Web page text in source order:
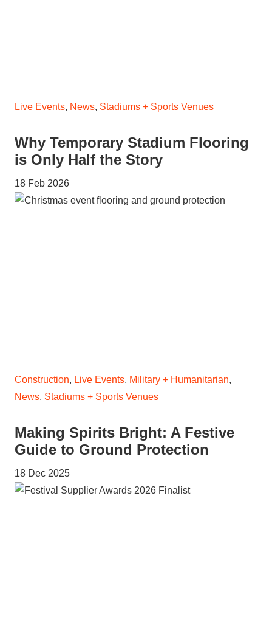
Live Events, News, Stadiums + Sports Venues
Why Temporary Stadium Flooring
is Only Half the Story
18 Feb 2026
Construction, Live Events, Military + Humanitarian,
News, Stadiums + Sports Venues
Making Spirits Bright: A Festive
Guide to Ground Protection
18 Dec 2025